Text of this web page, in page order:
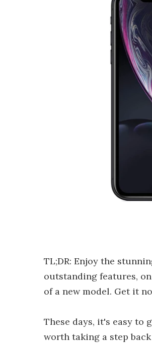
TL;DR: Enjoy the
outstanding features,
of a new model. Get it
These days, it's easy to
worth taking a step